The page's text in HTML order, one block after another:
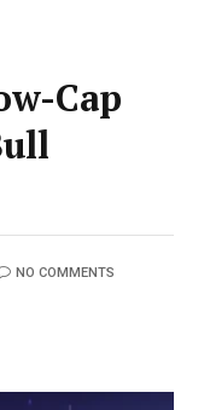
Cap
NO COMMENTS